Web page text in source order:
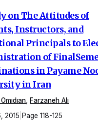
on The Attitudes of
Instructors, and
Principals to
of
in Payame
in Iran
Farzaneh Alı
2015 Page 118-125